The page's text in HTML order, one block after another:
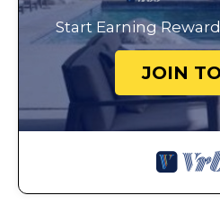
Start Earning
JOIN